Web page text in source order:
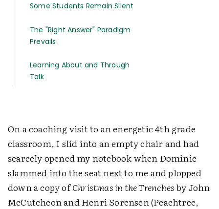
Some Students Remain Silent
The "Right Answer" Paradigm
Prevails
Learning About and Through
Talk
On a coaching visit to an energetic 4th grade
classroom, I slid into an empty chair and had
scarcely opened my notebook when Dominic
slammed into the seat next to me and plopped
down a copy ofChristmas in the Trenchesby John
McCutcheon and Henri Sorensen (Peachtree,